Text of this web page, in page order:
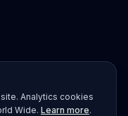
Analytics cookies
Wide. Learn more.